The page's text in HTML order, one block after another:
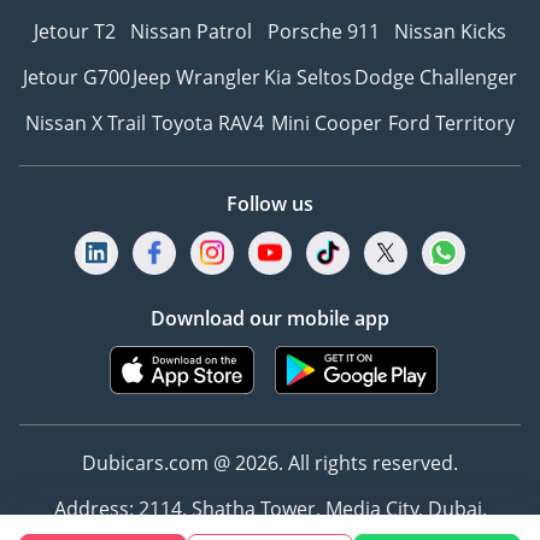
Jetour T2 Nissan Patrol Porsche 911
Nissan Kicks
Jetour G700Jeep WranglerKia SeltosDodge Challenger
Nissan X Trail Toyota RAV4 Mini Cooper Ford Territory
Follow us
Download our mobile app
Dubicars.com @ 2026. All rights reserved.
Address: 2114, Shatha Tower, Media City, Dubai,